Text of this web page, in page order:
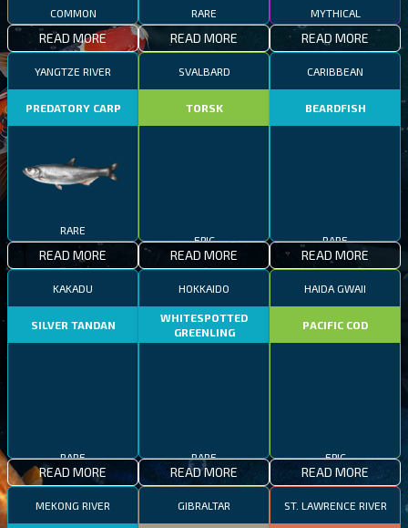
COMMON
READ MORE
RARE
READ MORE
MYTHICAL
READ MORE
YANGTZE RIVER
PREDATORY CARP
RARE
READ MORE
SVALBARD
TORSK
READ MORE
CARIBBEAN
BEARDFISH
READ MORE
KAKADU
SILVER TANDAN
READ MORE
HOKKAIDO
WHITESPOTTED
GREENLING
READ MORE
HAIDA GWAII
PACIFIC COD
READ MORE
MEKONG RIVER GIBRALTAR ST. LAWRENCE RIVER